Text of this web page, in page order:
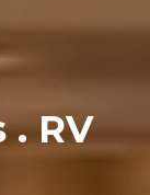
. RV